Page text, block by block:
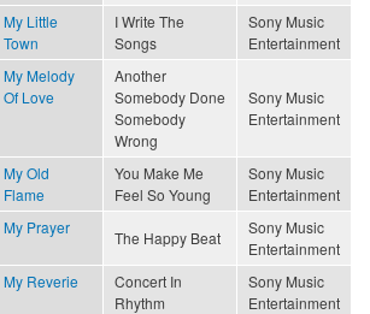
My Little
Town
I Write The
Songs
Sony Music
Entertainment
My Melody
Of Love
Another
Somebody Done
Somebody
Wrong
Sony Music
Entertainment
My Old
Flame
You Make Me
Feel So Young
Sony Music
Entertainment
My Prayer
The Happy Beat
Sony Music
Entertainment
My Reverie
Concert In
Rhythm
Sony Music
Entertainment